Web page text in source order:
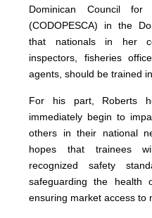
Dominican Council for
(CODOPESCA) in the
that nationals in her
inspectors, fisheries
agents, should be trained
For his part, Roberts
immediately begin to
others in their national
hopes that trainees
recognized safety
safeguarding the health
ensuring market access to